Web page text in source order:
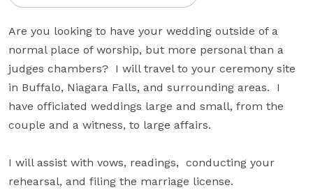
Are you looking to have your wedding outside of a
normal place of worship, but more personal than a
judges chambers?  I will travel to your ceremony site
in Buffalo, Niagara Falls, and surrounding areas.  I
have officiated weddings large and small, from the
couple and a witness, to large affairs.
I will assist with vows, readings,  conducting your
rehearsal, and filing the marriage license.